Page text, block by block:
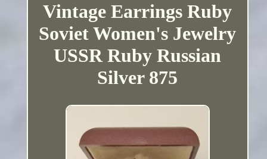
Vintage Earrings Ruby
Soviet Women's Jewelry
USSR Ruby Russian
Silver 875